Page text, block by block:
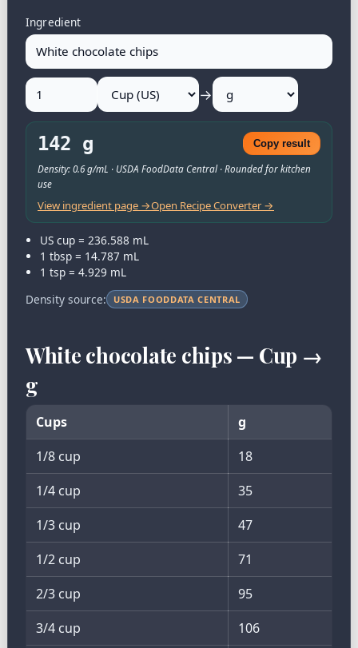
Ingredient
→
142 g Copy result
Density: 0.6 g/mL · USDA FoodData Central · Rounded for kitchen
use
View ingredient page →Open Recipe Converter →
US cup = 236.588 mL
1 tbsp = 14.787 mL
1 tsp = 4.929 mL
Density source:
USDA FOODDATA CENTRAL
White chocolate chips — Cup →
g
Cups
g
1/8 cup
18
1/4 cup
35
1/3 cup
47
1/2 cup
71
2/3 cup
95
3/4 cup
106